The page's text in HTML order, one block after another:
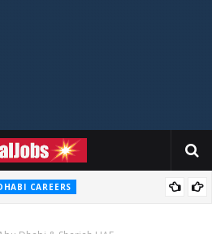
CAREERS